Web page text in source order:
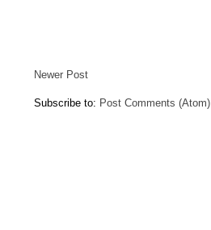
Newer Post
Subscribe to: Post Comments (Atom)